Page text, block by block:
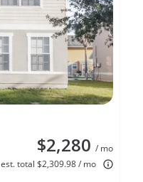
$2,280 / mo
est. total $2,309.98 / mo